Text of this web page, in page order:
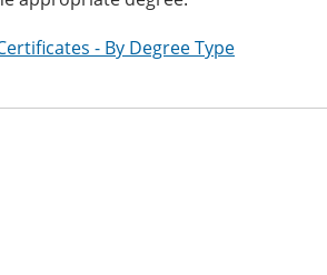
- By Degree Type